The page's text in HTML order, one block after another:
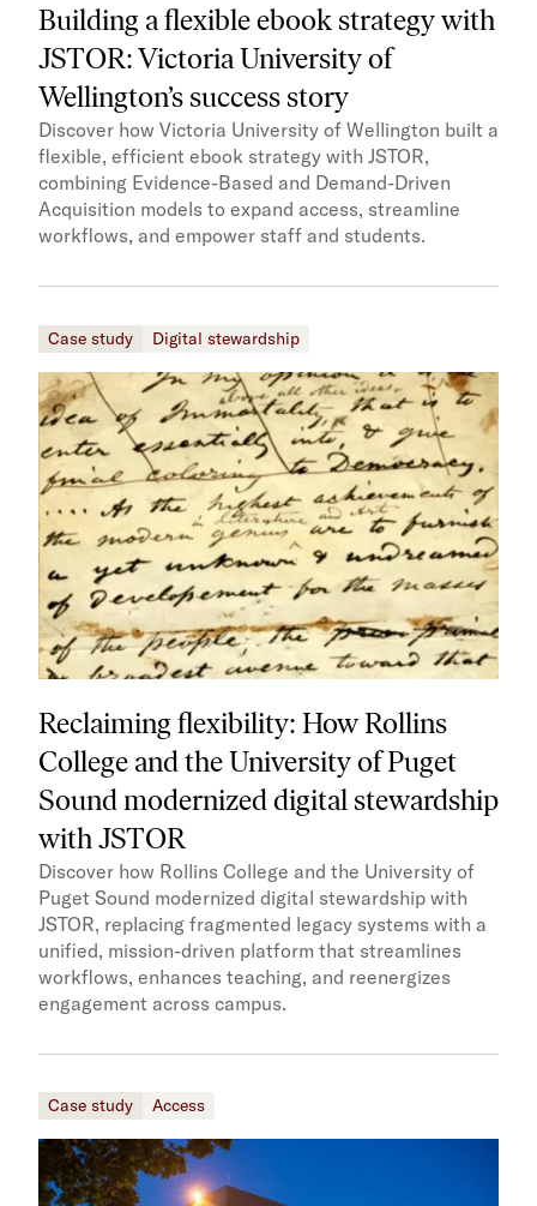
Building a flexible ebook strategy with
JSTOR: Victoria University of
Wellington’s success story
Discover how Victoria University of Wellington built a
flexible, efficient ebook strategy with JSTOR,
combining Evidence-Based and Demand-Driven
Acquisition models to expand access, streamline
workflows, and empower staff and students.
Case study Digital stewardship
Reclaiming flexibility: How Rollins
College and the University of Puget
Sound modernized digital stewardship
with JSTOR
Discover how Rollins College and the University of
Puget Sound modernized digital stewardship with
JSTOR, replacing fragmented legacy systems with a
unified, mission-driven platform that streamlines
workflows, enhances teaching, and reenergizes
engagement across campus.
Case study Access